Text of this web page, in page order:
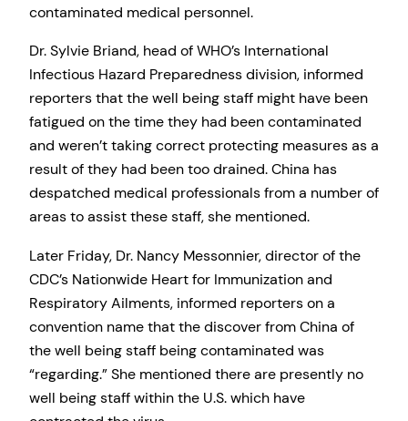
contaminated medical personnel.
Dr. Sylvie Briand, head of WHO’s International
Infectious Hazard Preparedness division, informed
reporters that the well being staff might have been
fatigued on the time they had been contaminated
and weren’t taking correct protecting measures as a
result of they had been too drained. China has
despatched medical professionals from a number of
areas to assist these staff, she mentioned.
Later Friday, Dr. Nancy Messonnier, director of the
CDC’s Nationwide Heart for Immunization and
Respiratory Ailments, informed reporters on a
convention name that the discover from China of
the well being staff being contaminated was
“regarding.” She mentioned there are presently no
well being staff within the U.S. which have